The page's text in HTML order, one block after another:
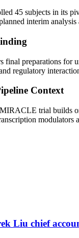
45 subjects in its
interim
final preparations for
regulatory
Context
trial builds
modulators
Liu chief